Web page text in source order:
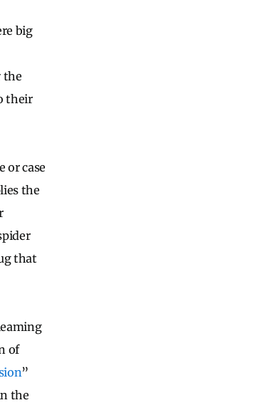
big
the
their
or case
the
that
of
”
the